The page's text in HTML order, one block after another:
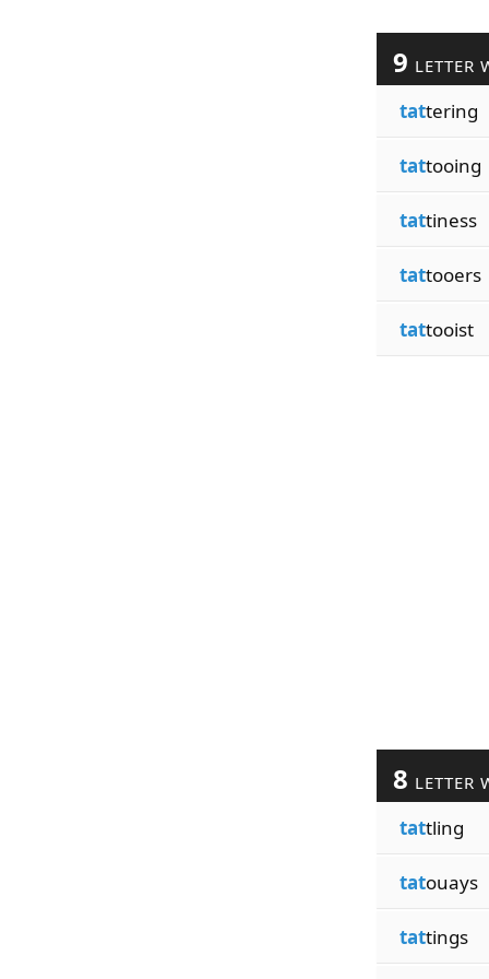
9 LETTER
tattering
tattooing
tattiness
tattooers
tattooist
8 LETTER
tattling
tatouays
tattings